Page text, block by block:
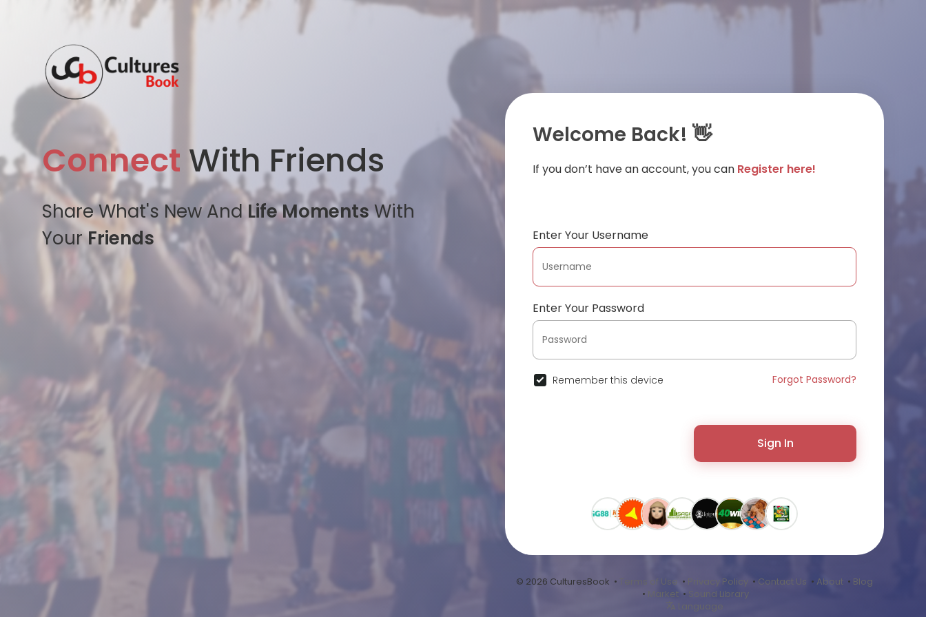
Connect With Friends
Share What's New AndLife MomentsWith
YourFriends
Welcome Back! 👋
If you don’t have an account, you can Register here!
Enter Your Username
Enter Your Password
Remember this device Forgot Password?
Sign In
© 2026 CulturesBook • Terms of Use • Privacy Policy • Contact Us • About • Blog
• Market • Sound Library
Language